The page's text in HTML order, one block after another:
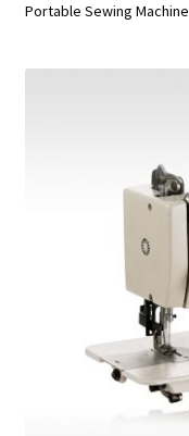
Portable Sewing Machine